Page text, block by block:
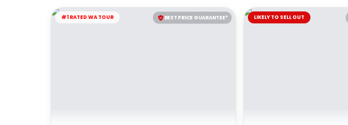
BEST PRICE GUARANTEE*
#1 RATED WA TOUR LIKELY TO SELL OUT